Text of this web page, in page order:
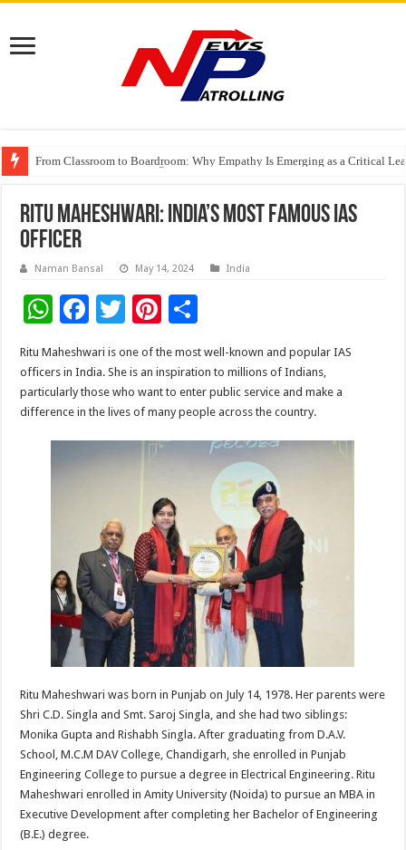
From Classroom to Boardroom: Why Empathy Is Emerging as a Critical
Tableau Software Training And Certification
Four Indian Grandmasters eye Esports World Cup 2026 Chess glory in Paris
Ritu Maheshwari: India’s Most Famous IAS
Officer
Naman Bansal May 14, 2024 India
W
h
at
sA
p
p
F
ac
e
b
o
o
T
wi
tt
er
Pi
er
es
t
ar
e
Ritu Maheshwari is one of the most well-known and popular IAS
officers in India. She is an inspiration to millions of Indians,
particularly those who want to enter public service and make a
difference in the lives of many people across the country.
Ritu Maheshwari was born in Punjab on July 14, 1978. Her parents were
Shri C.D. Singla and Smt. Saroj Singla, and she had two siblings:
Monika Gupta and Rishabh Singla. After graduating from D.A.V.
School, M.C.M DAV College, Chandigarh, she enrolled in Punjab
Engineering College to pursue a degree in Electrical Engineering. Ritu
Maheshwari enrolled in Amity University (Noida) to pursue an MBA in
Executive Development after completing her Bachelor of Engineering
(B.E.) degree.